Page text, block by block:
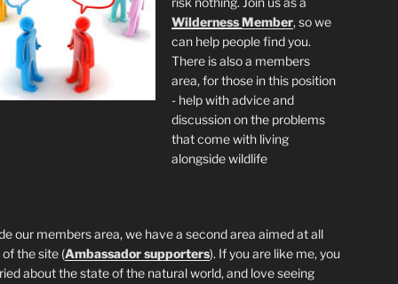
WildernessMember, so we
can help people find you.
There is also a members
area, for those in this position
- help with advice and
discussion on the problems
that come with living
alongside wildlife
our members area, we have a second area aimed at all
the site (Ambassador supporters). If you are like me, you
about the state of the natural world, and love seeing